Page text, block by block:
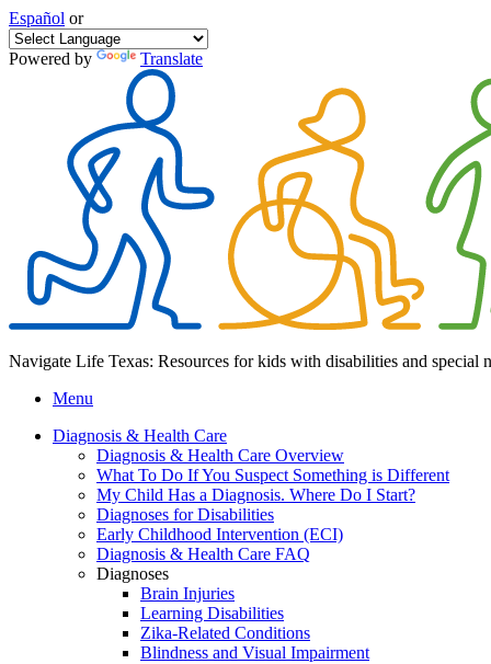
Español or
Powered by Translate
Navigate Life Texas: Resources for kids with disabilities and special
Menu
Diagnosis & Health Care
Diagnosis & Health Care Overview
What To Do If You Suspect Something is Different
My Child Has a Diagnosis. Where Do I Start?
Diagnoses for Disabilities
Early Childhood Intervention (ECI)
Diagnosis & Health Care FAQ
Diagnoses
Brain Injuries
Learning Disabilities
Zika-Related Conditions
Blindness and Visual Impairment